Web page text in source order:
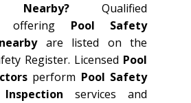
Nearby?Qualified
offering Pool Safety
are listed on the
Register. Licensed Pool
perform Pool Safety
services and